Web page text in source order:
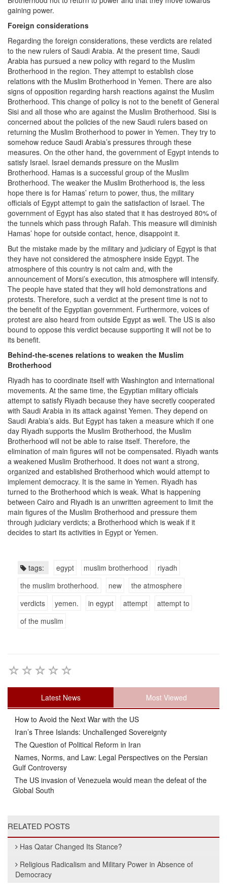
gaining power.
Foreign considerations
Regarding the foreign considerations, these verdicts are related
to the new rulers of Saudi Arabia. At the present time, Saudi
Arabia has pursued a new policy with regard to the Muslim
Brotherhood in the region. They attempt to establish close
relations with the Muslim Brotherhood in Yemen. There are also
signs of opposition regarding harsh reactions against the Muslim
Brotherhood. This change of policy is not to the benefit of General
Sisi and all those who are against the Muslim Brotherhood. Sisi is
concerned about the policies of the new Saudi rulers based on
returning the Muslim Brotherhood to power in Yemen. They try to
somehow reduce Saudi Arabia’s pressures through these
measures. On the other hand, the government of Egypt intends to
satisfy Israel. Israel demands pressure on the Muslim
Brotherhood. Hamas is a successful group of the Muslim
Brotherhood. The weaker the Muslim Brotherhood is, the less
hope there is for Hamas’ return to power, thus, the military
officials of Egypt attempt to gain the satisfaction of Israel. The
government of Egypt has also stated that it has destroyed 80% of
the tunnels which pass through Rafah. This measure will diminish
Hamas’ hope for outside contact, hence, disappoint it.
But the mistake made by the military and judiciary of Egypt is that
they have not considered the atmosphere inside Egypt. The
atmosphere of this country is not calm and, with the
announcement of Morsi’s execution, this atmosphere will intensify.
The people have stated that they will hold demonstrations and
protests. Therefore, such a verdict at the present time is not to
the benefit of the Egyptian government. Furthermore, voices of
protest are also heard from outside Egypt as well. The US is also
bound to oppose this verdict because supporting it will not be to
its benefit.
Behind-the-scenes relations to weaken the Muslim
Brotherhood
Riyadh has to coordinate itself with Washington and international
movements. At the same time, the Egyptian military officials
attempt to satisfy Riyadh because they have secretly cooperated
with Saudi Arabia in its attack against Yemen. They depend on
Saudi Arabia’s aids. But Egypt has taken a measure which if one
day Riyadh supports the Muslim Brotherhood, the Muslim
Brotherhood will not be able to raise itself. Therefore, the
elimination of main figures will not be compensated. Riyadh wants
a weakened Muslim Brotherhood. It does not want a strong,
organized and established Brotherhood which would attempt to
implement democracy. It is the same in Yemen. Riyadh has
turned to the Brotherhood which is weak. What is happening
between Cairo and Riyadh is an unwritten agreement to limit the
main figures of the Muslim Brotherhood and pressure them
through judiciary verdicts; a Brotherhood which is weak if it
decides to start its activities in Egypt or Yemen.
tags: egypt muslim brotherhood
riyadh
the muslim brotherhood.
new
the atmosphere
verdicts
yemen. in egypt attempt
attempt to
of the muslim
Latest News Most Viewed
How to Avoid the Next War with the US
Iran’s Three Islands: Unchallenged Sovereignty
The Question of Political Reform in Iran
Names, Norms, and Law: Legal Perspectives on the Persian
Gulf Controversy
The US invasion of Venezuela would mean the defeat of the
Global South
RELATED POSTS
Has Qatar Changed Its Stance?
Religious Radicalism and Military Power in Absence of
Democracy